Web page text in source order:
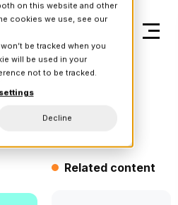
on this website and other
cookies we use, see our
be tracked when you
will be used in your
not to be tracked.
Decline
Related content